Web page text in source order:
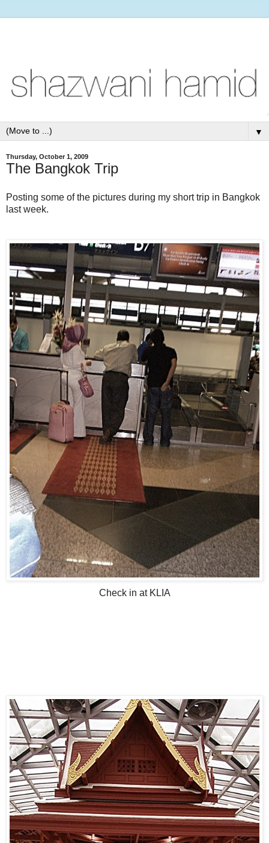
▼
Thursday, October 1, 2009
The Bangkok Trip
Posting some of the pictures during my short trip in Bangkok
last week.
Check in at KLIA